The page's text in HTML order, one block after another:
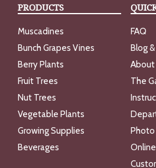
PRODUCTS
Muscadines
Bunch Grapes Vines
Berry Plants
Fruit Trees
Nut Trees
Vegetable Plants
Growing Supplies
Beverages
FAQ
Blog
About
The
Photo